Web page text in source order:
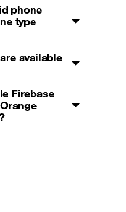
phone
type
available
Firebase